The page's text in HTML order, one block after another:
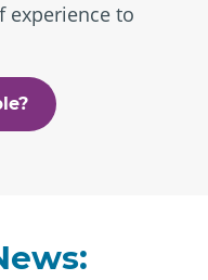
experience to